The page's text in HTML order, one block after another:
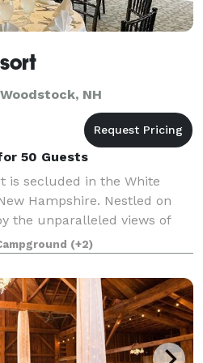
NH
50 Guests
is secluded in the White
Hampshire. Nestled on
the unparalleled views of
peaceful Shadow Lake.
package optio
(+2)